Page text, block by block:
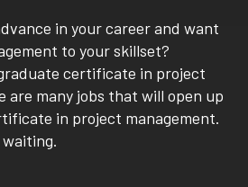
in your career and want
to your skillset?
certificate in project
are many jobs that will open up
in project management.